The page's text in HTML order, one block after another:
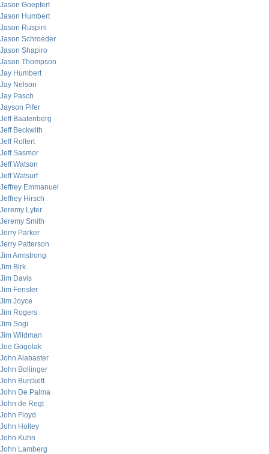
Jason Goepfert
Jason Humbert
Jason Ruspini
Jason Schroeder
Jason Shapiro
Jason Thompson
Jay Humbert
Jay Nelson
Jay Pasch
Jayson Pifer
Jeff Baatenberg
Jeff Beckwith
Jeff Rollert
Jeff Sasmor
Jeff Watson
Jeff Watsurf
Jeffrey Emmanuel
Jeffrey Hirsch
Jeremy Lyter
Jeremy Smith
Jerry Parker
Jerry Patterson
Jim Armstrong
Jim Birk
Jim Davis
Jim Fenster
Jim Joyce
Jim Rogers
Jim Sogi
Jim Wildman
Joe Gogolak
John Alabaster
John Bollinger
John Burckett
John De Palma
John de Regt
John Floyd
John Holley
John Kuhn
John Lamberg